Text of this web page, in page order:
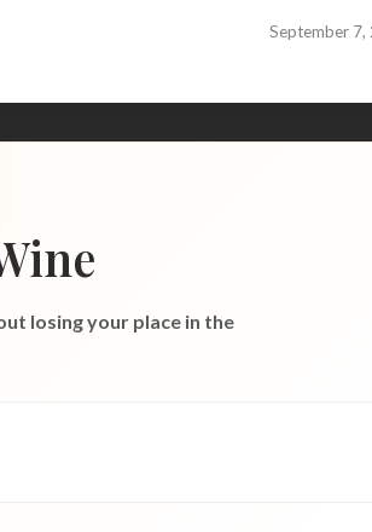
September 7,
losing your place in the